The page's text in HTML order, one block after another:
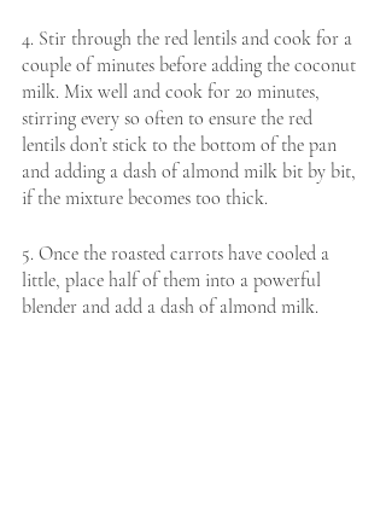
4. Stir through the red lentils and cook for a
couple of minutes before adding the coconut
milk. Mix well and cook for 20 minutes,
stirring every so often to ensure the red
lentils don’t stick to the bottom of the pan
and adding a dash of almond milk bit by bit,
if the mixture becomes too thick.
5. Once the roasted carrots have cooled a
little, place half of them into a powerful
blender and add a dash of almond milk.